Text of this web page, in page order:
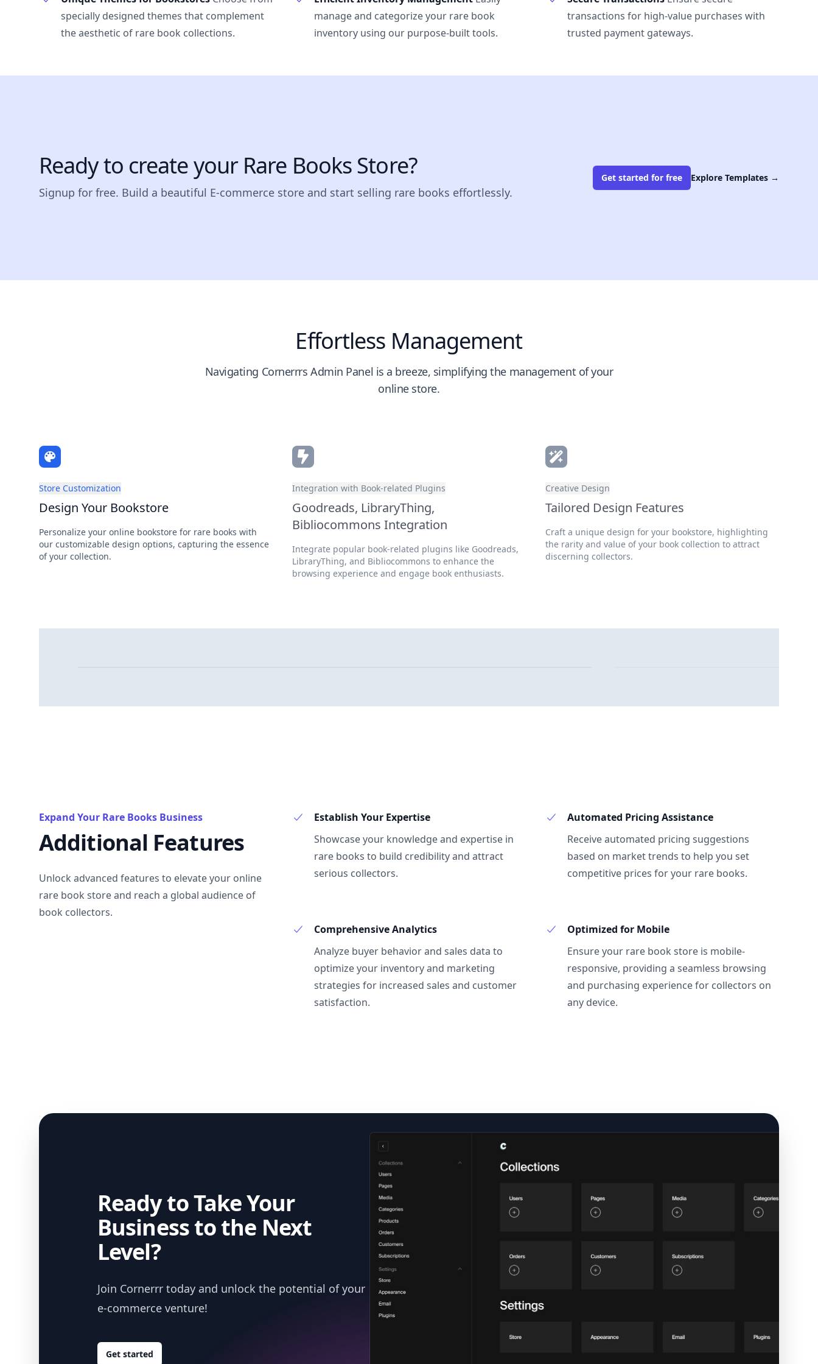
specially designed themes that complement
the aesthetic of rare book collections.
manage and categorize your rare book
inventory using our purpose-built tools.
transactions for high-value purchases with
trusted payment gateways.
Ready to create your Rare Books Store?
Signup for free. Build a beautiful E-commerce store and start selling rare books effortlessly.
Get started for free Explore Templates →
Effortless Management
Navigating Cornerrrs Admin Panel is a breeze, simplifying the management of your
online store.
Store Customization
Design Your Bookstore
Personalize your online bookstore for rare books with
our customizable design options, capturing the essence
of your collection.
Integration with Book-related Plugins
Goodreads, LibraryThing,
Bibliocommons Integration
Integrate popular book-related plugins like Goodreads,
LibraryThing, and Bibliocommons to enhance the
browsing experience and engage book enthusiasts.
Creative Design
Tailored Design Features
Craft a unique design for your bookstore, highlighting
the rarity and value of your book collection to attract
discerning collectors.
Expand Your Rare Books Business
Additional Features
Unlock advanced features to elevate your online
rare book store and reach a global audience of
book collectors.
Establish Your Expertise
Showcase your knowledge and expertise in
rare books to build credibility and attract
serious collectors.
Automated Pricing Assistance
Receive automated pricing suggestions
based on market trends to help you set
competitive prices for your rare books.
Comprehensive Analytics
Analyze buyer behavior and sales data to
optimize your inventory and marketing
strategies for increased sales and customer
satisfaction.
Optimized for Mobile
Ensure your rare book store is mobile-
responsive, providing a seamless browsing
and purchasing experience for collectors on
any device.
Ready to Take Your
Business to the Next
Level?
Join Cornerrr today and unlock the potential of your
e-commerce venture!
Get started